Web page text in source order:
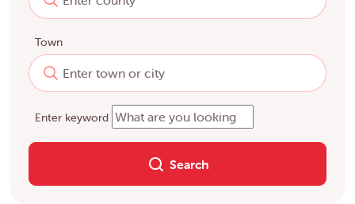
Town
Enter keyword
Search